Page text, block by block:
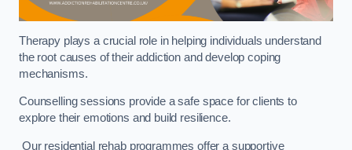
Therapy plays a crucial role in helping individuals understand
the root causes of their addiction and develop coping
mechanisms.
Counselling sessions provide a safe space for clients to
explore their emotions and build resilience.
Our residential rehab programmes offer a supportive